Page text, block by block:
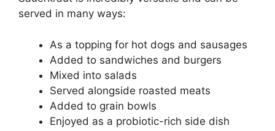
served in many ways:
As a topping for hot dogs and sausages
Added to sandwiches and burgers
Mixed into salads
Served alongside roasted meats
Added to grain bowls
Enjoyed as a probiotic-rich side dish